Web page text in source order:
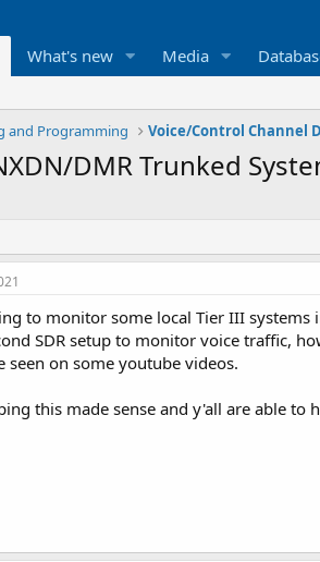
What's new Media
and Programming Voice/Control Channel
DMR Trunked
to monitor some local Tier III systems
SDR setup to monitor voice traffic,
seen on some youtube videos.
this made sense and y'all are able to